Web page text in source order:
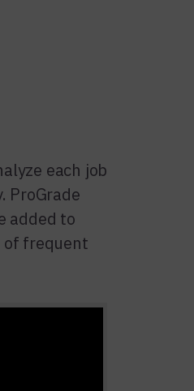
each job
ProGrade
added to
of frequent